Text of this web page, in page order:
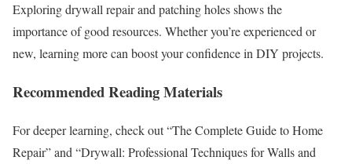
Exploring drywall repair and patching holes shows the
importance of good resources. Whether you’re experienced or
new, learning more can boost your confidence in DIY projects.
Recommended Reading Materials
For deeper learning, check out “The Complete Guide to Home
Repair” and “Drywall: Professional Techniques for Walls and